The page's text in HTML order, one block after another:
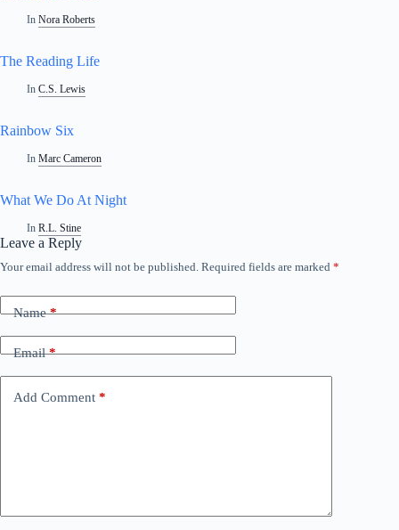
In Nora Roberts
The Reading Life
In C.S. Lewis
Rainbow Six
In Marc Cameron
What We Do At Night
In R.L. Stine
Leave a Reply
Your email address will not be published. Required fields are marked *
Name*
Email*
Add Comment *